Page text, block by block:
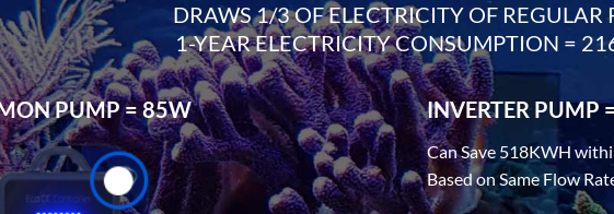
DRAWS 1/3 OF ELECTRICITY OF REGULAR
1-YEAR ELECTRICITY CONSUMPTION =
PUMP = 85W INVERTER PUMP
Can Save 518KWH
Based on Same Flow